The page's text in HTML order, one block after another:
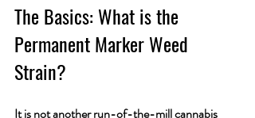
The Basics: What is the
Permanent Marker Weed
Strain?
It is not another run-of-the-mill cannabis